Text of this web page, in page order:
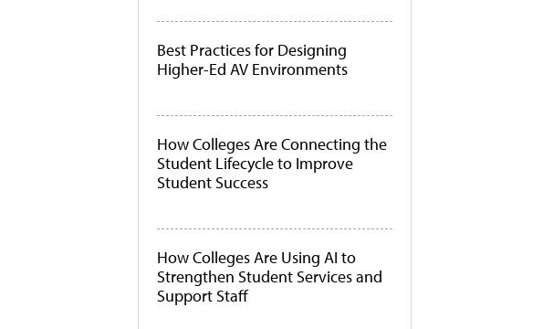
Best Practices for Designing
Higher-Ed AV Environments
How Colleges Are Connecting the
Student Lifecycle to Improve
Student Success
How Colleges Are Using AI to
Strengthen Student Services and
Support Staff